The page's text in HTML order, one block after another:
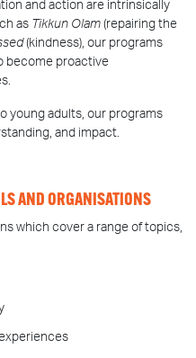
and action are intrinsically
as Tikkun Olam (repairing the
(kindness), our programs
become proactive
young adults, our programs
and impact.
AND ORGANISATIONS
which cover a range of topics,